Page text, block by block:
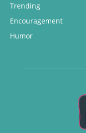
Trending
Encouragement
Humor